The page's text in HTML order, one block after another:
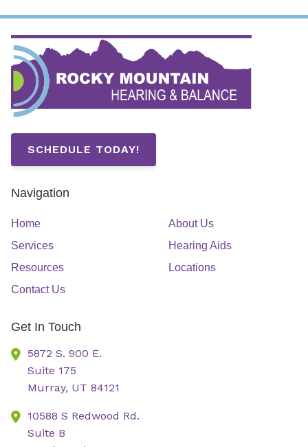
SCHEDULE TODAY!
Navigation
Home
About Us
Services
Hearing Aids
Resources
Locations
Contact Us
Get In Touch
5872 S. 900 E.
Suite 175
Murray, UT 84121
10588 S Redwood Rd.
Suite B